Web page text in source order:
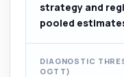
strategy and
pooled
DIAGNOSTIC
OGTT)